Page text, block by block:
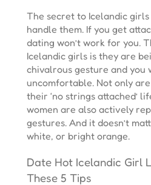
The secret to Icelandic
handle them. If you get
dating won’t work for you.
Icelandic girls is they are
chivalrous gesture and you
uncomfortable. Not only
their ‘no strings attached’
women are also actively
gestures. And it doesn’t
white, or bright orange.
Date Hot Icelandic Girl
These 5 Tips